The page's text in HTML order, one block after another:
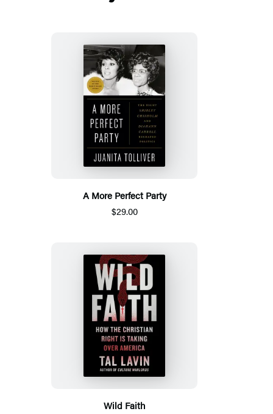
A More Perfect Party
$29.00
Wild Faith